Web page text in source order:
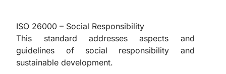
ISO 26000 – Social Responsibility
This standard addresses aspects and
guidelines of social responsibility and
sustainable development.